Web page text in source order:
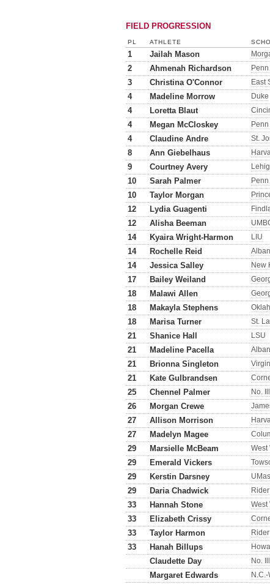
FIELD PROGRESSION
PL ATHLETE
1 Jailah Mason
2 Ahmenah Richardson
3 Christina O'Connor East
4 Madeline Morrow Duke
4 Loretta Blaut
4 Megan McCloskey
4 Claudine Andre St.
8 Ann Giebelhaus
9 Courtney Avery
10 Sarah Palmer
10 Taylor Morgan
12 Lydia Guagenti
12 Alisha Beeman
14 Kyaira Wright-Harmon LIU
14 Rochelle Reid
14 Jessica Salley New
17 Bailey Weiland
18 Malawi Allen
18 Makayla Stephens
18 Marisa Turner St.
21 Shanice Hall LSU
21 Madeline Pacella
21 Brionna Singleton
21 Kate Gulbrandsen
25 Chennel Palmer No.
26 Morgan Crewe
27 Allison Morrison
27 Madelyn Magee
29 Marsielle McBeam West
29 Emerald Vickers
29 Kerstin Darsney
29 Daria Chadwick Rider
33 Hannah Stone West
33 Elizabeth Crissy
33 Taylor Harmon Rider
33 Hanah Billups
Claudette Day No.
Margaret Edwards